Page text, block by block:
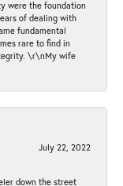
were the foundation
of dealing with
fundamental
rare to find in
\r\nMy wife
July 22, 2022
down the street